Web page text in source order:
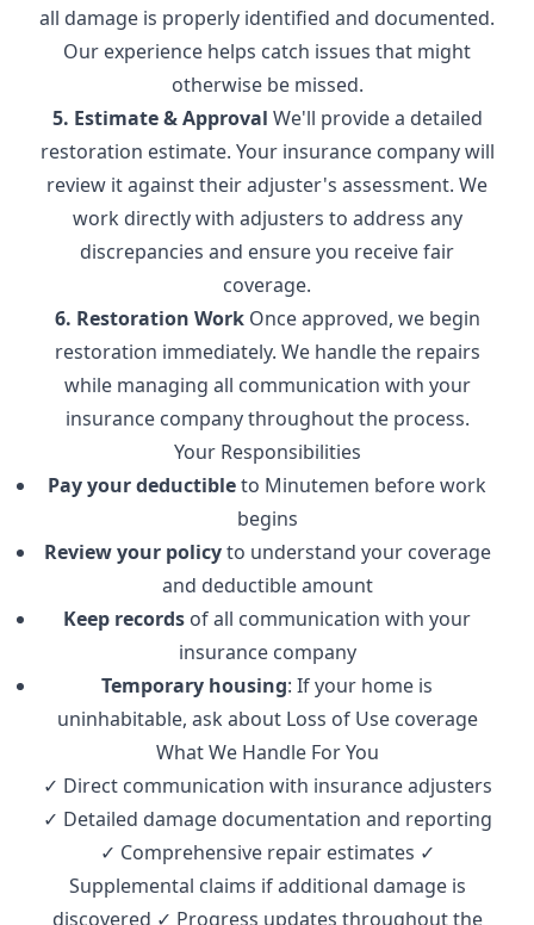
all damage is properly identified and documented.
Our experience helps catch issues that might
otherwise be missed.
5. Estimate & Approval We'll provide a detailed
restoration estimate. Your insurance company will
review it against their adjuster's assessment. We
work directly with adjusters to address any
discrepancies and ensure you receive fair
coverage.
6. Restoration WorkOnce approved, we begin
restoration immediately. We handle the repairs
while managing all communication with your
insurance company throughout the process.
Your Responsibilities
Pay your deductibleto Minutemen before work
begins
Review your policyto understand your coverage
and deductible amount
Keep records of all communication with your
insurance company
Temporary housing: If your home is
uninhabitable, ask about Loss of Use coverage
What We Handle For You
✓ Direct communication with insurance adjusters
✓ Detailed damage documentation and reporting
✓ Comprehensive repair estimates ✓
Supplemental claims if additional damage is
discovered ✓ Progress updates throughout the